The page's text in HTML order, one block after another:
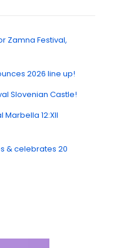
Zamna Festival,
2026 line up!
Slovenian Castle!
12:XII
& celebrates 20